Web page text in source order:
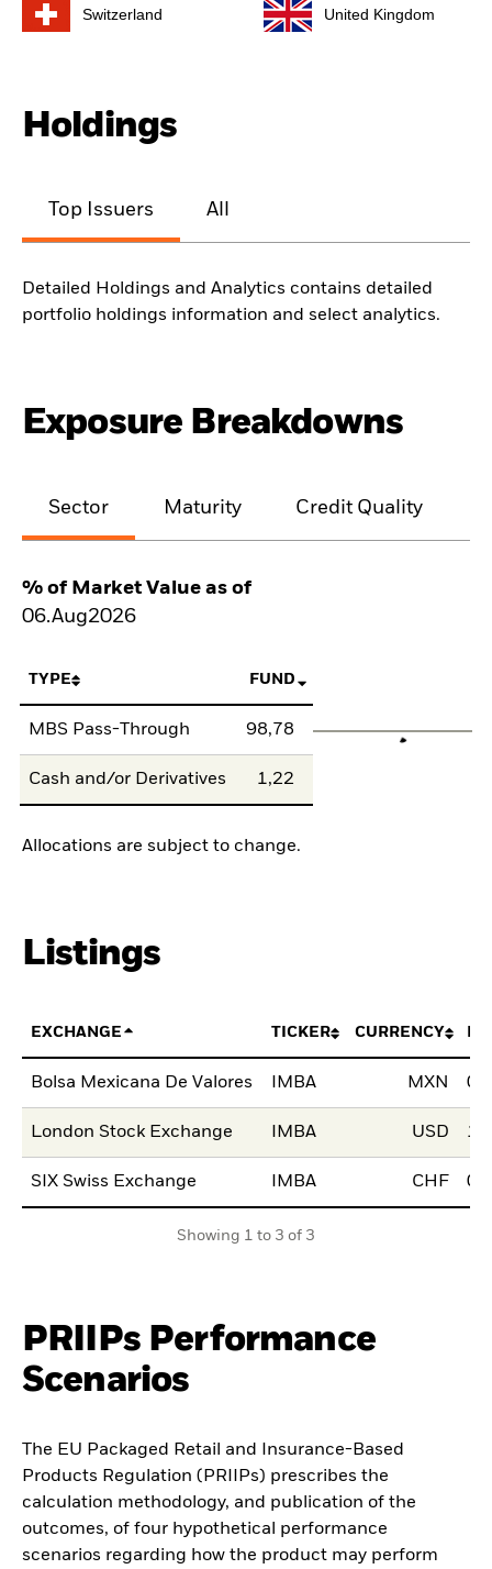
Switzerland United Kingdom
Holdings
Top Issuers All
Detailed Holdings and Analytics contains detailed
portfolio holdings information and select analytics.
Exposure Breakdowns
Sector Maturity Credit Quality
% of Market Value as of
06.Aug2026
TYPE FUND
MBS Pass-Through 98,78
Cash and/or Derivatives 1,22
Allocations are subject to change.
Listings
EXCHANGE TICKER CURRENCY
Bolsa Mexicana De Valores IMBA MXN
London Stock Exchange IMBA USD
SIX Swiss Exchange IMBA CHF
Showing 1 to 3 of 3
PRIIPs Performance
Scenarios
The EU Packaged Retail and Insurance-Based
Products Regulation (PRIIPs) prescribes the
calculation methodology, and publication of the
outcomes, of four hypothetical performance
scenarios regarding how the product may perform